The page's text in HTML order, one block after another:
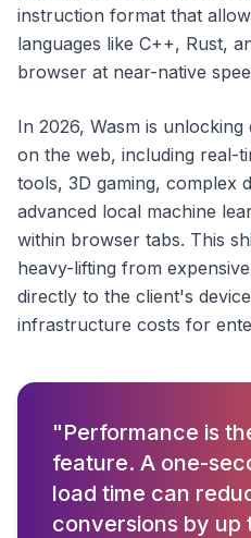
instruction format that
languages like C++, Rust,
browser at near-native
In 2026, Wasm is
on the web, including real-
tools, 3D gaming, complex
advanced local machine
within browser tabs. This
heavy-lifting from
directly to the client's
infrastructure costs for
"Performance is
feature. A one-
load time can
conversions by up